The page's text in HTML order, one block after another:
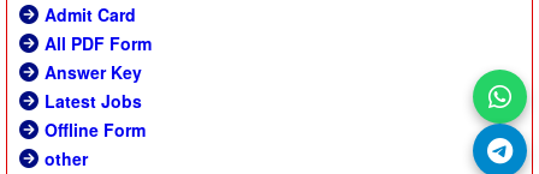
Admit Card
All PDF Form
Answer Key
Latest Jobs
Offline Form
other